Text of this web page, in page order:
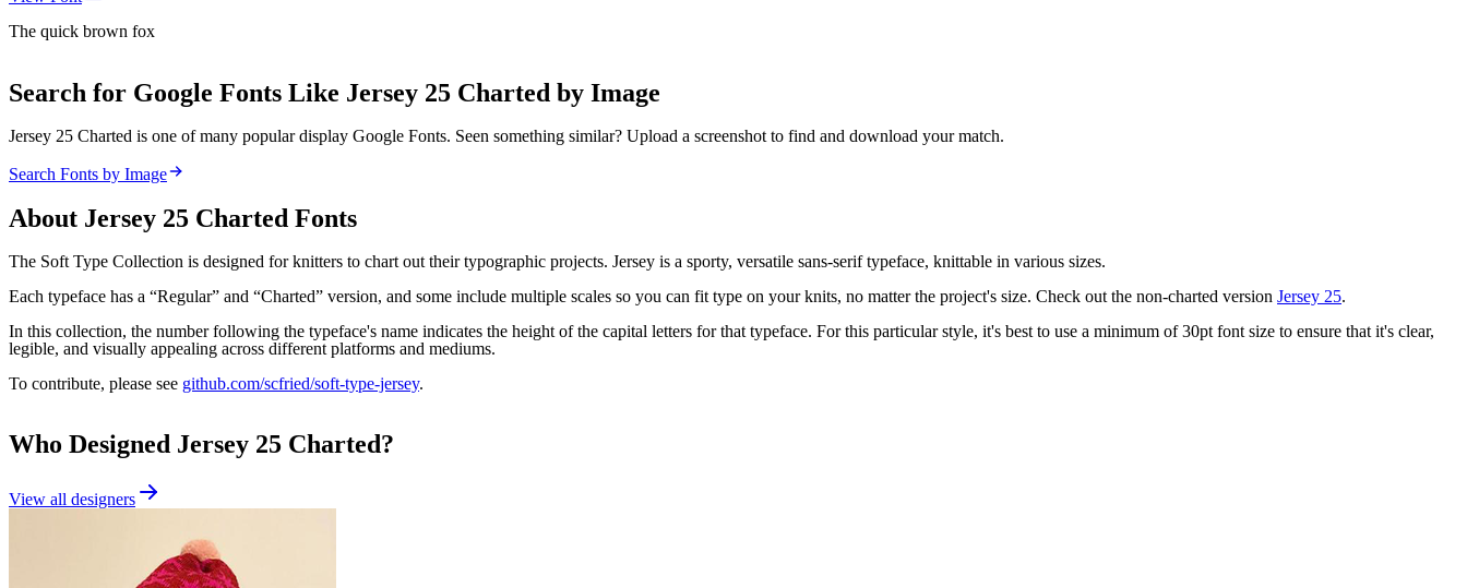
The quick brown fox
Search for Google Fonts Like Jersey 25 Charted by Image
Jersey 25 Charted is one of many popular display Google Fonts. Seen something similar? Upload a screenshot to find and download your match.
Search Fonts by Image
About Jersey 25 Charted Fonts
The Soft Type Collection is designed for knitters to chart out their typographic projects. Jersey is a sporty, versatile sans-serif typeface, knittable in various sizes.
Each typeface has a “Regular” and “Charted” version, and some include multiple scales so you can fit type on your knits, no matter the project's size. Check out the non-charted version Jersey 25.
In this collection, the number following the typeface's name indicates the height of the capital letters for that typeface. For this particular style, it's best to use a minimum of 30pt font size to ensure that it's clear,
legible, and visually appealing across different platforms and mediums.
To contribute, please see github.com/scfried/soft-type-jersey.
Who Designed Jersey 25 Charted?
View all designers